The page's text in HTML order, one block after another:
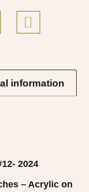
information
2024
– Acrylic on